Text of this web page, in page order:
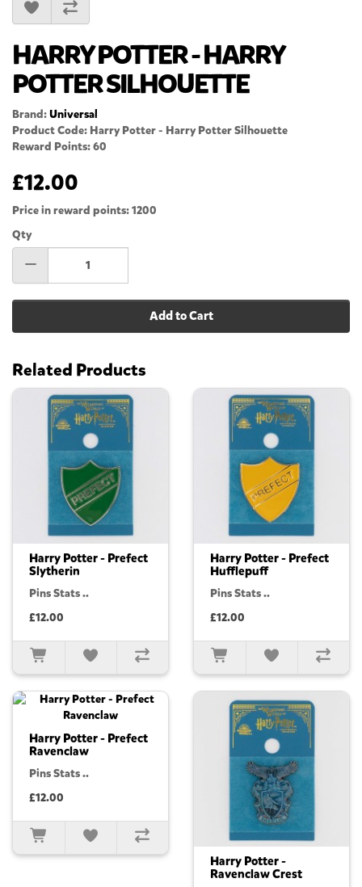
HARRY POTTER - HARRY
POTTER SILHOUETTE
Brand:Universal
Product Code: Harry Potter - Harry Potter Silhouette
Reward Points: 60
£12.00
Price in reward points: 1200
Qty
Add to Cart
Related Products
Harry Potter - Prefect
Slytherin
Pins Stats ..
£12.00
Harry Potter - Prefect
Hufflepuff
Pins Stats ..
£12.00
Harry Potter - Prefect
Ravenclaw
Pins Stats ..
£12.00
Harry Potter -
Ravenclaw Crest